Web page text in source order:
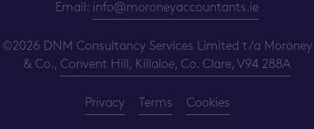
Email: info@moroneyaccountants.ie
©2026 DNM Consultancy Services Limited t/a Moroney
& Co., Convent Hill, Killaloe, Co. Clare, V94 288A
Privacy Terms Cookies